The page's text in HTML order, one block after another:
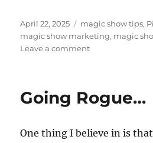
Posted
on
April 22, 2025 Categories
magic show tips,
magic show marketing, magic
Leave a commenton
Show?
Going Rogue…
One thing I believe in is